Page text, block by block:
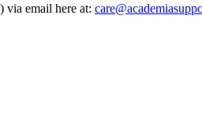
via email here at: